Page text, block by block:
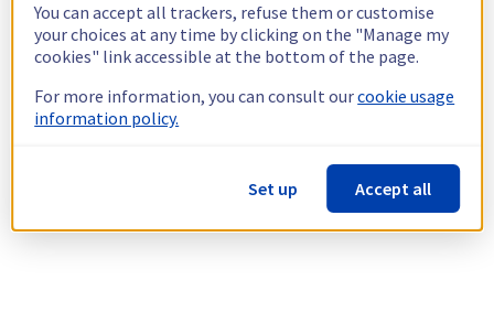
You can accept all trackers, refuse them or customise
your choices at any time by clicking on the "Manage my
cookies" link accessible at the bottom of the page.
For more information, you can consult ourcookie usage
information policy.
Set up Accept all